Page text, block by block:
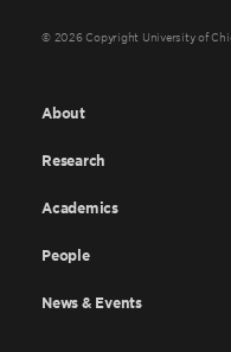
© 2026 Copyright University of
About
Research
Academics
People
News & Events